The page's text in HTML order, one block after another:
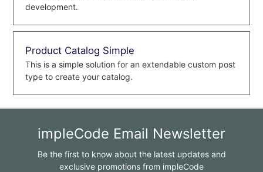
development.
Product Catalog Simple
This is a simple solution for an extendable custom post
type to create your catalog.
impleCode Email Newsletter
Be the first to know about the latest updates and
exclusive promotions from impleCode